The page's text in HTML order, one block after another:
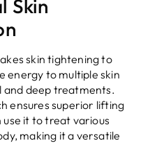
Skin
skin tightening to
energy to multiple skin
and deep treatments.
ensures superior lifting
it to treat various
making it a versatile